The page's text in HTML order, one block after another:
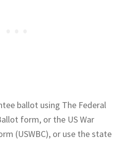
ballot using The Federal
form, or the US War
(USWBC), or use the state